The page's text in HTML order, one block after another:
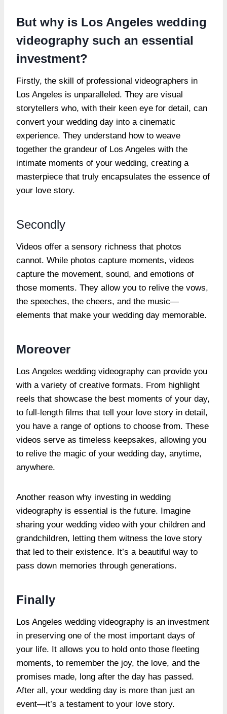
But why is Los Angeles wedding
videography such an essential
investment?
Firstly, the skill of professional videographers in
Los Angeles is unparalleled. They are visual
storytellers who, with their keen eye for detail, can
convert your wedding day into a cinematic
experience. They understand how to weave
together the grandeur of Los Angeles with the
intimate moments of your wedding, creating a
masterpiece that truly encapsulates the essence of
your love story.
Secondly
Videos offer a sensory richness that photos
cannot. While photos capture moments, videos
capture the movement, sound, and emotions of
those moments. They allow you to relive the vows,
the speeches, the cheers, and the music—
elements that make your wedding day memorable.
Moreover
Los Angeles wedding videography can provide you
with a variety of creative formats. From highlight
reels that showcase the best moments of your day,
to full-length films that tell your love story in detail,
you have a range of options to choose from. These
videos serve as timeless keepsakes, allowing you
to relive the magic of your wedding day, anytime,
anywhere.
Another reason why investing in wedding
videography is essential is the future. Imagine
sharing your wedding video with your children and
grandchildren, letting them witness the love story
that led to their existence. It’s a beautiful way to
pass down memories through generations.
Finally
Los Angeles wedding videography is an investment
in preserving one of the most important days of
your life. It allows you to hold onto those fleeting
moments, to remember the joy, the love, and the
promises made, long after the day has passed.
After all, your wedding day is more than just an
event—it’s a testament to your love story.